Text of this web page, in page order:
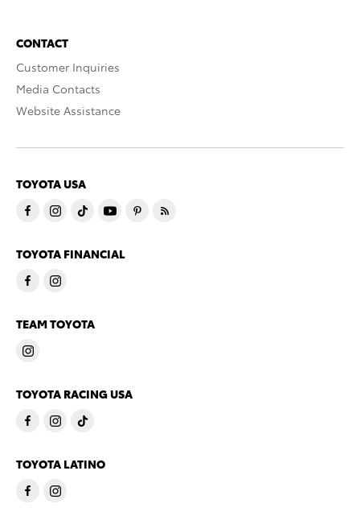
CONTACT
Customer Inquiries
Media Contacts
Website Assistance
TOYOTA USA
TOYOTA FINANCIAL
TEAM TOYOTA
TOYOTA RACING USA
TOYOTA LATINO